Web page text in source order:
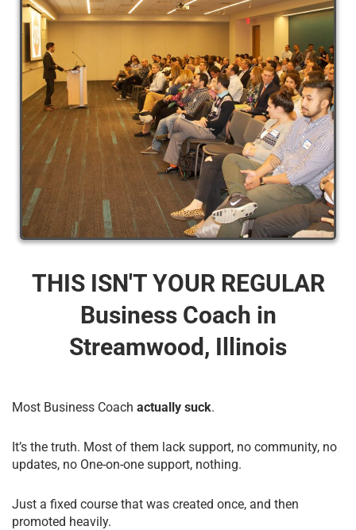
THIS ISN'T YOUR REGULAR
Business Coach​ in
Streamwood, Illinois
Most Business Coach actually suck.
It’s the truth. Most of them lack support, no community, no
updates, no One-on-one support, nothing.
Just a fixed course that was created once, and then
promoted heavily.